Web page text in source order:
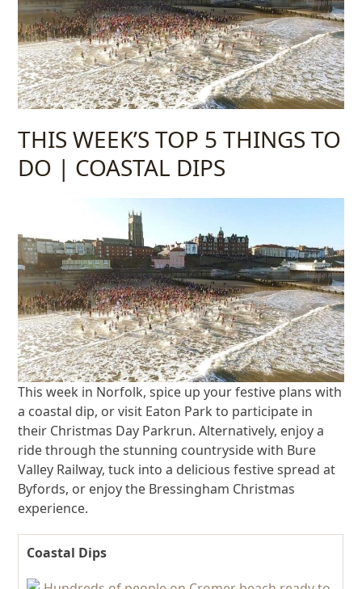
THIS WEEK’S TOP 5 THINGS TO
DO | COASTAL DIPS
This week in Norfolk, spice up your festive plans with
a coastal dip, or visit Eaton Park to participate in
their Christmas Day Parkrun. Alternatively, enjoy a
ride through the stunning countryside with Bure
Valley Railway, tuck into a delicious festive spread at
Byfords, or enjoy the Bressingham Christmas
experience.
Coastal Dips